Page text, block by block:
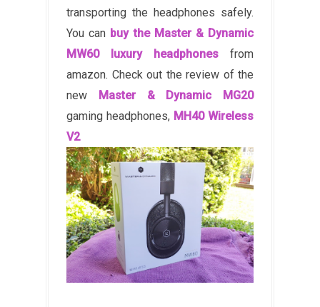
transporting the headphones safely.
You can buy the Master & Dynamic
MW60 luxury headphones from
amazon. Check out the review of the
new
Master & Dynamic MG20
gaming headphones, MH40 Wireless
V2